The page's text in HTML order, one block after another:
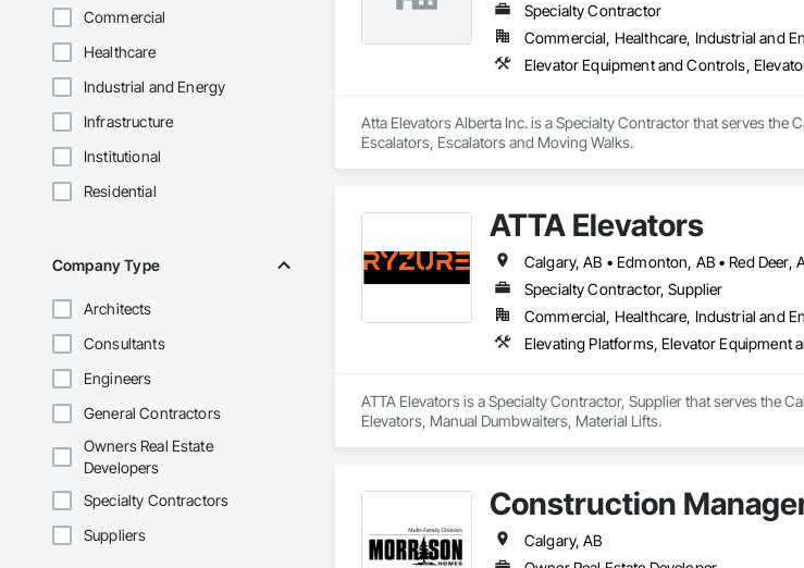
Commercial
Healthcare
Industrial and Energy
Infrastructure
Institutional
Residential
Company Type
Architects
Consultants
Engineers
General Contractors
Owners Real Estate
Developers
Specialty Contractors
Suppliers
Specialty Contractor
Commercial, Healthcare, Industrial and
Elevator Equipment and Controls,
Atta Elevators Alberta Inc. is a Specialty Contractor that serves the
Escalators, Escalators and Moving Walks.
ATTA Elevators
Calgary, AB • Edmonton, AB • Red Deer,
Specialty Contractor, Supplier
Commercial, Healthcare, Industrial and
Elevating Platforms, Elevator Equipment
ATTA Elevators is a Specialty Contractor, Supplier that serves the
Elevators, Manual Dumbwaiters, Material Lifts.
Construction
Calgary, AB